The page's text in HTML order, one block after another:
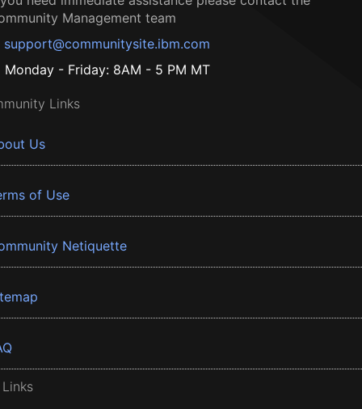
Management team
support@communitysite.ibm.com
Monday - Friday: 8AM - 5 PM MT
Links
Us
of Use
Netiquette